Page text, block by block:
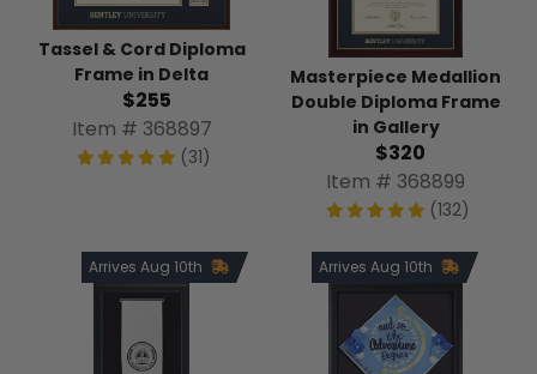
Tassel & Cord Diploma
Frame in Delta
$255
Item # 368897
(31)
Masterpiece Medallion
Double Diploma Frame
in Gallery
$320
Item # 368899
(132)
Arrives Aug 10th Arrives Aug 10th